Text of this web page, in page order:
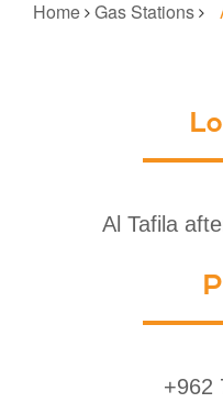
Home Gas Stations
Al Tafila
+962